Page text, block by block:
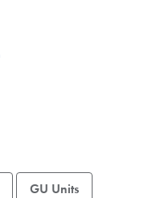
GU Units